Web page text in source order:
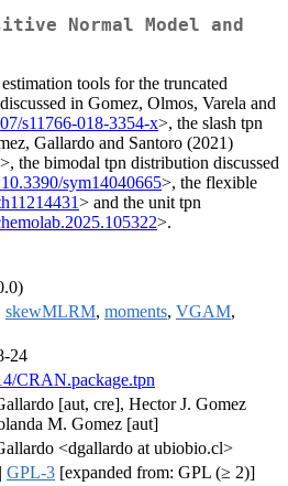
Normal Model and
tools for the truncated
in Gomez, Olmos, Varela and
s11766-018-3354-x>, the slash tpn
Gallardo and Santoro (2021)
>, the bimodal tpn distribution discussed
sym14040665>, the flexible
> and the unit tpn
>.
skewMLRM, moments, VGAM,
24
CRAN.package.tpn
[aut, cre], Hector J. Gomez
M. Gomez [aut]
<dgallardo at ubiobio.cl>
| GPL-3 [expanded from: GPL (≥ 2)]